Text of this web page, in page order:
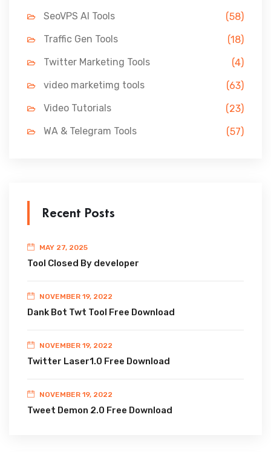
SeoVPS AI Tools
(58)
Traffic Gen Tools
(18)
Twitter Marketing Tools
(4)
video marketimg tools
(63)
Video Tutorials
(23)
WA & Telegram Tools
(57)
Recent Posts
MAY 27, 2025
Tool Closed By developer
NOVEMBER 19, 2022
Dank Bot Twt Tool Free Download
NOVEMBER 19, 2022
Twitter Laser1.0 Free Download
NOVEMBER 19, 2022
Tweet Demon 2.0 Free Download